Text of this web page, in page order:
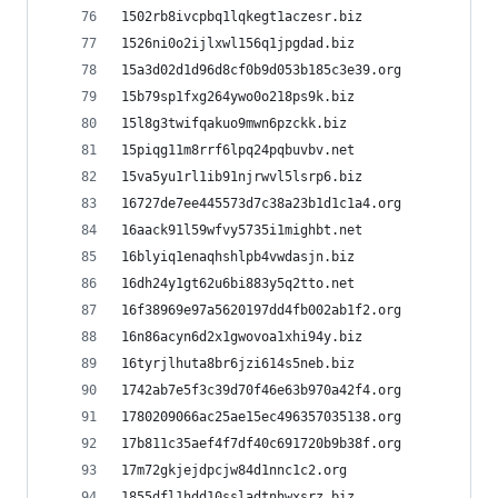
1502rb8ivcpbq1lqkegt1aczesr.biz
1526ni0o2ijlxwl156q1jpgdad.biz
15a3d02d1d96d8cf0b9d053b185c3e39.org
15b79sp1fxg264ywo0o218ps9k.biz
15l8g3twifqakuo9mwn6pzckk.biz
15piqg11m8rrf6lpq24pqbuvbv.net
15va5yu1rl1ib91njrwvl5lsrp6.biz
16727de7ee445573d7c38a23b1d1c1a4.org
16aack91l59wfvy5735i1mighbt.net
16blyiq1enaqhshlpb4vwdasjn.biz
16dh24y1gt62u6bi883y5q2tto.net
16f38969e97a5620197dd4fb002ab1f2.org
16n86acyn6d2x1gwovoa1xhi94y.biz
16tyrjlhuta8br6jzi614s5neb.biz
1742ab7e5f3c39d70f46e63b970a42f4.org
1780209066ac25ae15ec496357035138.org
17b811c35aef4f7df40c691720b9b38f.org
17m72gkjejdpcjw84d1nnc1c2.org